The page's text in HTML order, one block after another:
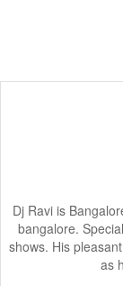
Dj Ravi is
bangalore.
shows. His
as